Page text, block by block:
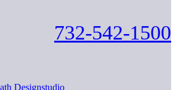
732-542-1500